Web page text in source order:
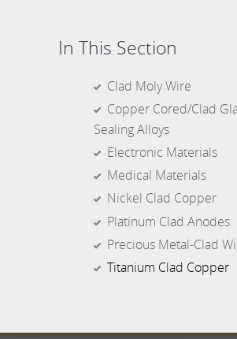
In This Section
Clad Moly Wire
Copper Cored/Clad
Sealing Alloys
Electronic Materials
Medical Materials
Nickel Clad Copper
Platinum Clad Anodes
Precious Metal-Clad
Titanium Clad Copper